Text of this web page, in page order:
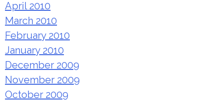
April 2010
March 2010
February 2010
January 2010
December 2009
November 2009
October 2009